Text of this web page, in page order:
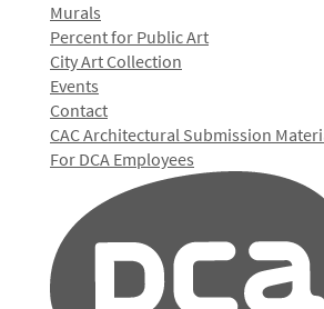
Murals
Percent for Public Art
City Art Collection
Events
Contact
CAC Architectural Submission
For DCA Employees